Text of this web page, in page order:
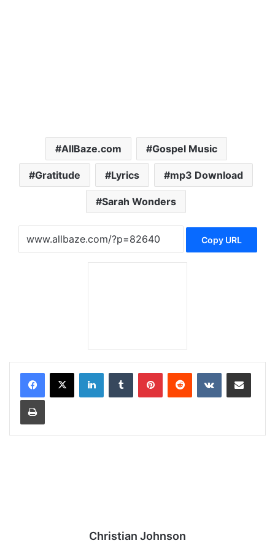
AllBaze.com Gospel Music
Gratitude Lyrics mp3 Download
Sarah Wonders
Copy URL
Christian Johnson